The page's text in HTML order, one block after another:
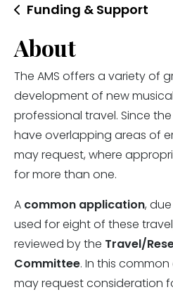
Funding & Support
About
The AMS offers a variety of
development of new
professional travel. Since
have overlapping areas of
may request, where
for more than one.
A common application,
used for eight of these
reviewed by the Travel/
Committee. In this
may request consideration